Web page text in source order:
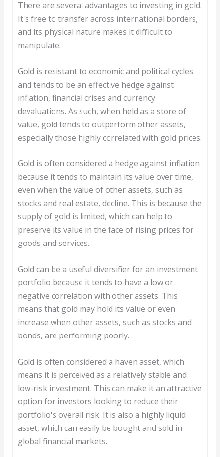
There are several advantages to investing in gold.
It's free to transfer across international borders,
and its physical nature makes it difficult to
manipulate.
Gold is resistant to economic and political cycles
and tends to be an effective hedge against
inflation, financial crises and currency
devaluations. As such, when held as a store of
value, gold tends to outperform other assets,
especially those highly correlated with gold prices.
Gold is often considered a hedge against inflation
because it tends to maintain its value over time,
even when the value of other assets, such as
stocks and real estate, decline. This is because the
supply of gold is limited, which can help to
preserve its value in the face of rising prices for
goods and services.
Gold can be a useful diversifier for an investment
portfolio because it tends to have a low or
negative correlation with other assets. This
means that gold may hold its value or even
increase when other assets, such as stocks and
bonds, are performing poorly.
Gold is often considered a haven asset, which
means it is perceived as a relatively stable and
low-risk investment. This can make it an attractive
option for investors looking to reduce their
portfolio's overall risk. It is also a highly liquid
asset, which can easily be bought and sold in
global financial markets.